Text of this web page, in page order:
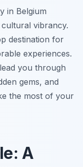
in Belgium
vibrancy.
destination for
experiences.
you through
gems, and
the most of your
A